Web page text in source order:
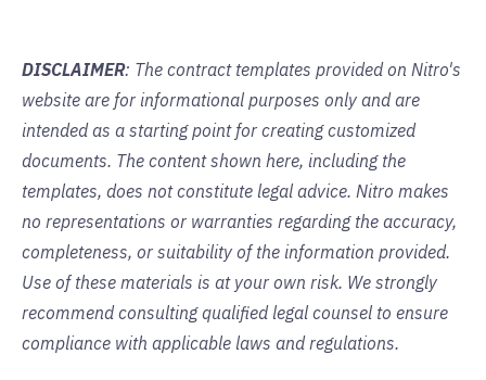
DISCLAIMER: The contract templates provided on Nitro's
website are for informational purposes only and are
intended as a starting point for creating customized
documents. The content shown here, including the
templates, does not constitute legal advice. Nitro makes
no representations or warranties regarding the accuracy,
completeness, or suitability of the information provided.
Use of these materials is at your own risk. We strongly
recommend consulting qualified legal counsel to ensure
compliance with applicable laws and regulations.